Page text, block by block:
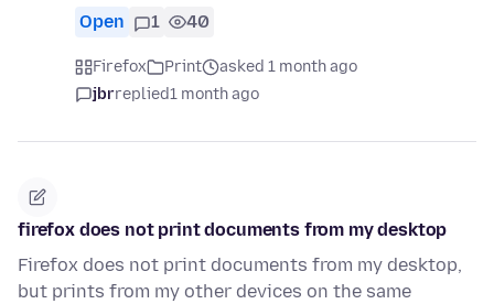
Open 1 40
Firefox Print
asked 1 month ago
jbrreplied1 month ago
firefox does not print documents from my desktop
Firefox does not print documents from my desktop,
but prints from my other devices on the same